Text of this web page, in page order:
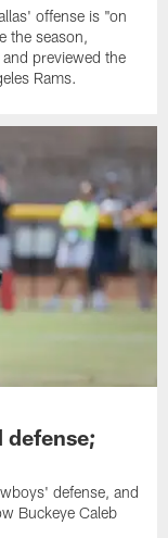
offense is "on
the season,
previewed the
Rams.
defense;
defense, and
Buckeye Caleb